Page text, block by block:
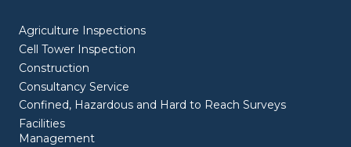
Agriculture Inspections
Cell Tower Inspection
Construction
Consultancy Service
Confined, Hazardous and Hard to Reach Surveys
Facilities
Management